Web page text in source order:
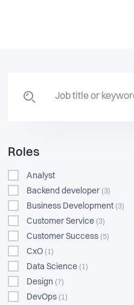
Roles
Analyst
Backend developer (3)
Business Development (3)
Customer Service (3)
Customer Success (5)
CxO (1)
Data Science (1)
Design (7)
DevOps (1)